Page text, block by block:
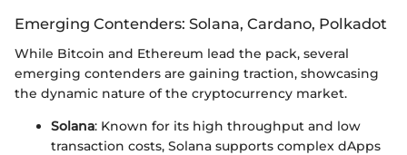
Emerging Contenders: Solana, Cardano, Polkadot
While Bitcoin and Ethereum lead the pack, several
emerging contenders are gaining traction, showcasing
the dynamic nature of the cryptocurrency market.
Solana: Known for its high throughput and low
transaction costs, Solana supports complex dApps